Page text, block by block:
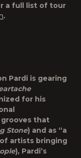
a full list of tour
.
Pardi is gearing
for his
that
Stone) and as “a
artists bringing
), Pardi’s